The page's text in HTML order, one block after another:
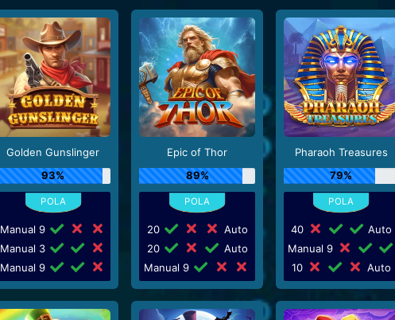
Golden Gunslinger
93%
Manual 9
Manual 3
Manual 9
Epic of Thor
89%
20
Auto
20
Auto
Manual 9
Pharaoh Treasures
79%
40
Auto
Manual 9
10
Auto